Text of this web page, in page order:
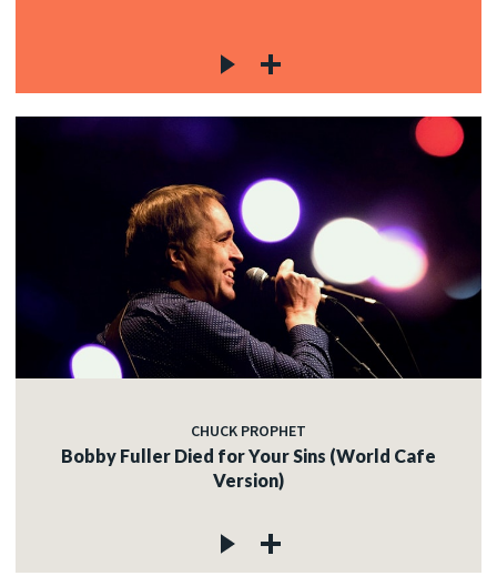
CHUCK PROPHET
Bobby Fuller Died for Your Sins (World Cafe
Version)